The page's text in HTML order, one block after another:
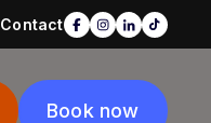
Contact
Book now